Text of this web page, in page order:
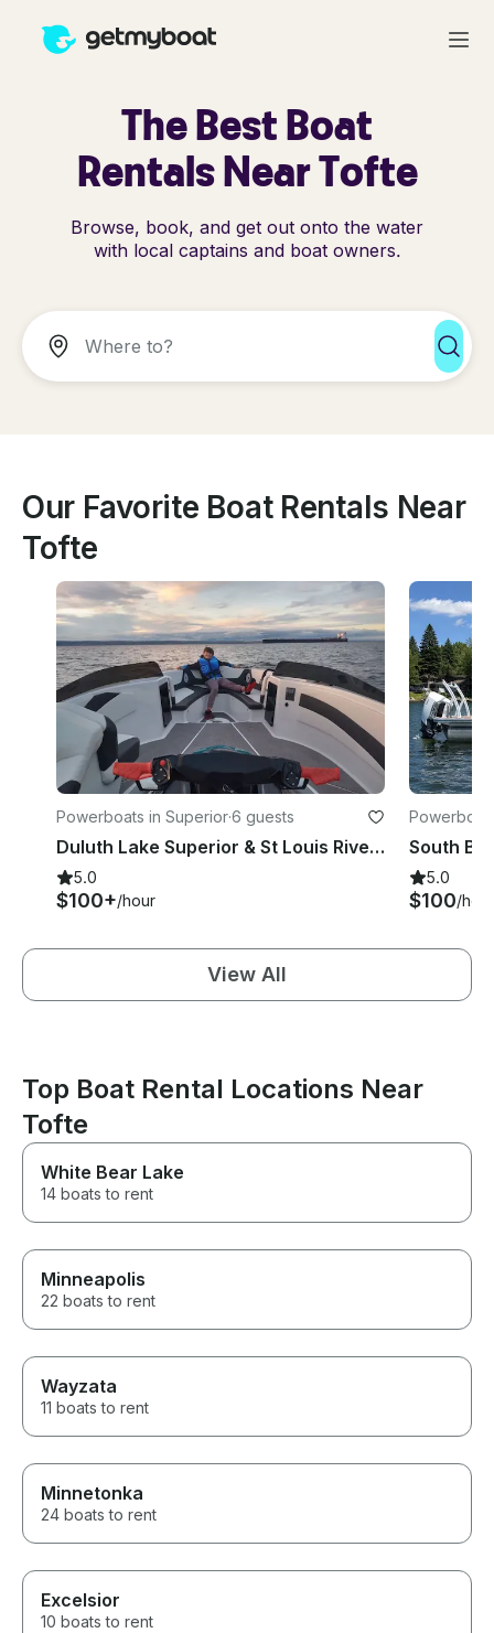
The Best Boat
Rentals Near Tofte
Browse, book, and get out onto the water
with local captains and boat owners.
Our Favorite Boat Rentals Near
Tofte
Powerboats in Superior·6 guests
Duluth Lake Superior & St Louis River Tours with Jet Ski
5.0
$100+/hour
5.0
$100/hour
View All
Top Boat Rental Locations Near
Tofte
White Bear Lake
14 boats to rent
Minneapolis
22 boats to rent
Wayzata
11 boats to rent
Minnetonka
24 boats to rent
Excelsior
10 boats to rent